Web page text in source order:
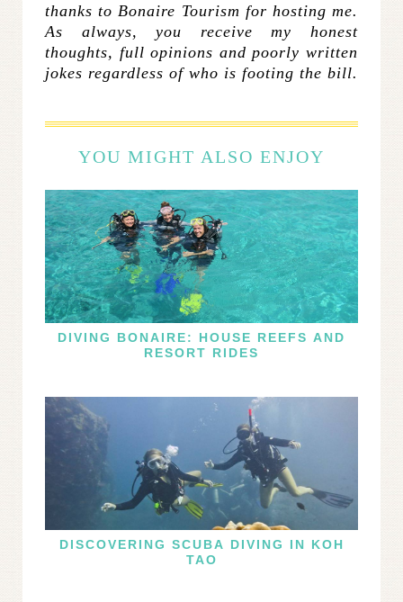
thanks to Bonaire Tourism for hosting me.
As always, you receive my honest
thoughts, full opinions and poorly written
jokes regardless of who is footing the bill.
YOU MIGHT ALSO ENJOY
DIVING BONAIRE: HOUSE REEFS AND
RESORT RIDES
DISCOVERING SCUBA DIVING IN KOH
TAO